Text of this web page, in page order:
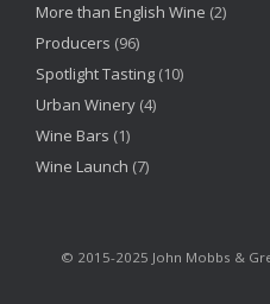
More than English Wine (2)
Producers (96)
Spotlight Tasting (10)
Urban Winery (4)
Wine Bars (1)
Wine Launch (7)
©‎ 2015-2025 John Mobbs &